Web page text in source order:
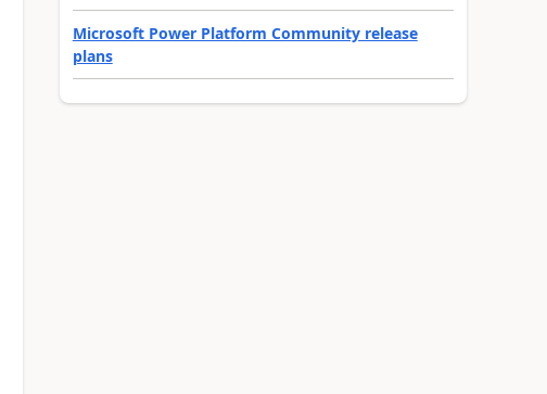
Microsoft Power Platform Community release
plans